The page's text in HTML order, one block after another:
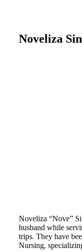
Noveliza
Noveliza “Nove”
husband while
trips. They have
Nursing,